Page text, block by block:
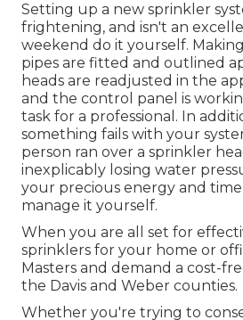
Setting up a new sprinkler
frightening, and isn't an
weekend do it yourself.
pipes are fitted and outlined
heads are readjusted in the
and the control panel is
task for a professional. In
something fails with your
person ran over a sprinkler
inexplicably losing water
your precious energy and
manage it yourself.
When you are all set for
sprinklers for your home or
Masters and demand a cost-
the Davis and Weber counties.
Whether you're trying to